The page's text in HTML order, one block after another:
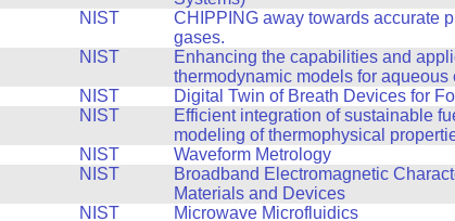
NIST
CHIPPING away towards accurate
gases.
NIST
Enhancing the capabilities and
thermodynamic models for aqueous
NIST Digital Twin of Breath Devices for
NIST
Efficient integration of sustainable
modeling of thermophysical
NIST Waveform Metrology
NIST
Broadband Electromagnetic
Materials and Devices
NIST Microwave Microfluidics